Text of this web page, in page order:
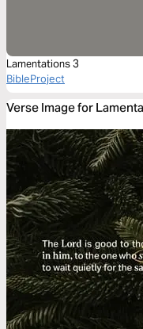
Lamentations 3
BibleProject
Verse Image for